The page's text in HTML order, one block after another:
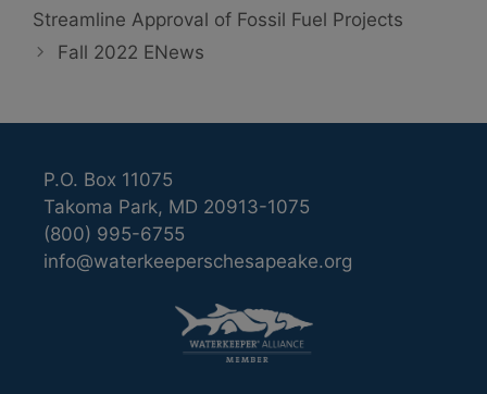
Streamline Approval of Fossil Fuel Projects
Fall 2022 ENews
P.O. Box 11075
Takoma Park, MD 20913-1075
(800) 995-6755
info@waterkeeperschesapeake.org